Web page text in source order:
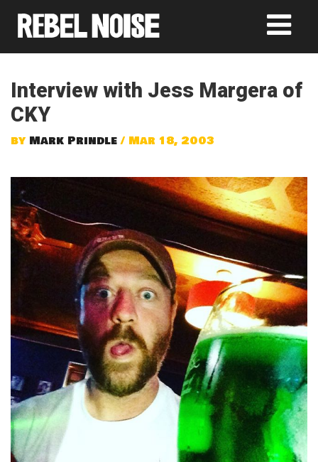
Interview with Jess Margera of
CKY
by Mark Prindle/ Mar 18, 2003